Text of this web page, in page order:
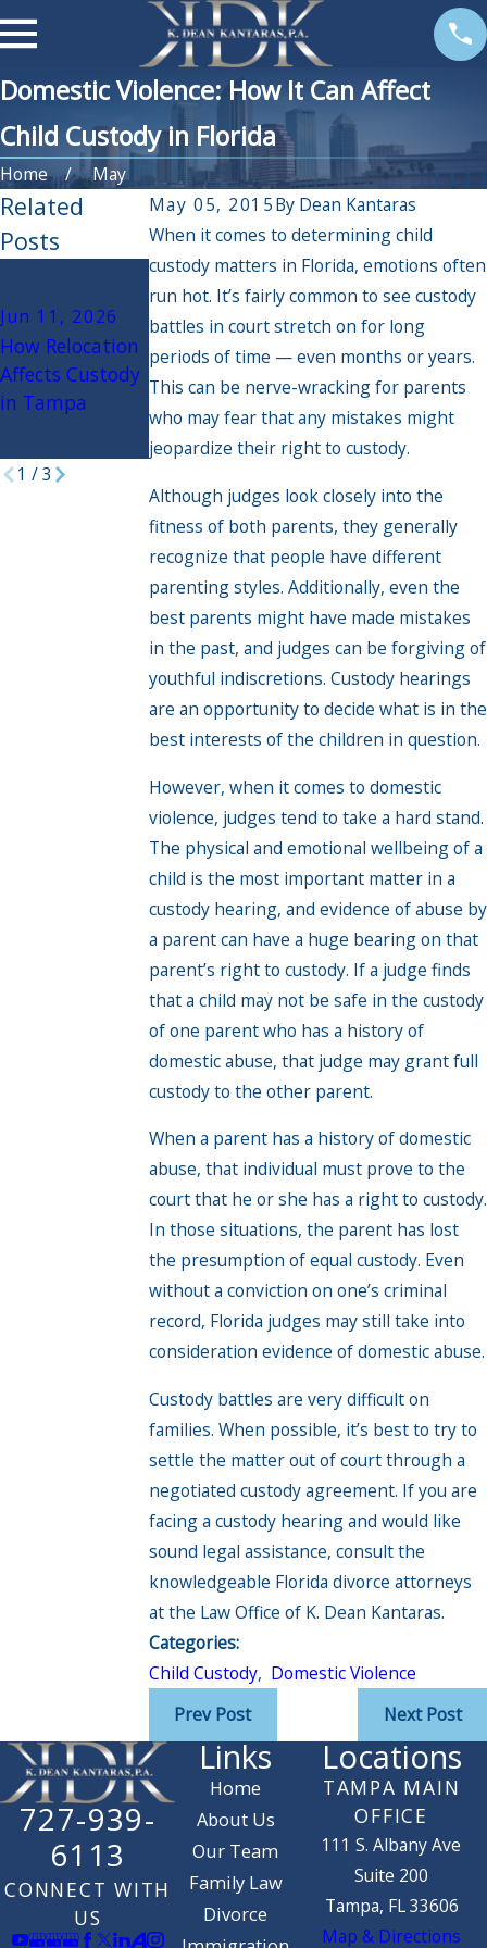
Domestic Violence: How It Can Affect
Child Custody in Florida
Home
May
May 05, 2015By Dean Kantaras
When it comes to determining child
custody matters in Florida, emotions often
run hot. It’s fairly common to see custody
battles in court stretch on for long
periods of time — even months or years.
This can be nerve-wracking for parents
who may fear that any mistakes might
jeopardize their right to custody.
Although judges look closely into the
fitness of both parents, they generally
recognize that people have different
parenting styles. Additionally, even the
best parents might have made mistakes
in the past, and judges can be forgiving of
youthful indiscretions. Custody hearings
are an opportunity to decide what is in the
best interests of the children in question.
However, when it comes to domestic
violence, judges tend to take a hard stand.
The physical and emotional wellbeing of a
child is the most important matter in a
custody hearing, and evidence of abuse by
a parent can have a huge bearing on that
parent’s right to custody. If a judge finds
that a child may not be safe in the custody
of one parent who has a history of
domestic abuse, that judge may grant full
custody to the other parent.
When a parent has a history of domestic
abuse, that individual must prove to the
court that he or she has a right to custody.
In those situations, the parent has lost
the presumption of equal custody. Even
without a conviction on one’s criminal
record, Florida judges may still take into
consideration evidence of domestic abuse.
Custody battles are very difficult on
families. When possible, it’s best to try to
settle the matter out of court through a
negotiated custody agreement. If you are
facing a custody hearing and would like
sound legal assistance, consult the
knowledgeable Florida divorce attorneys
at the Law Office of K. Dean Kantaras.
Categories:
Child Custody, Domestic Violence
Prev Post
Next Post
Related
Posts
Jun 11, 2026
How Relocation
Affects Custody
in Tampa
Mar 30, 2026
Debunking
Child Custody
Myths in Florida
Dec 6, 2024
The Impact of
Holiday Travel
on Custody
Arrangements:
What Parents
Need to Know
1 /3
727-939-
6113
CONNECT WITH
US
Links
Home
About Us
Our Team
Family Law
Divorce
Locations
TAMPA MAIN
OFFICE
111 S. Albany Ave
Suite 200
Tampa, FL 33606
Map & Directions